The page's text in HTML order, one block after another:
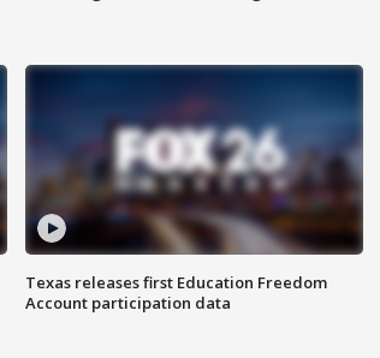
Texas releases first Education Freedom
Account participation data